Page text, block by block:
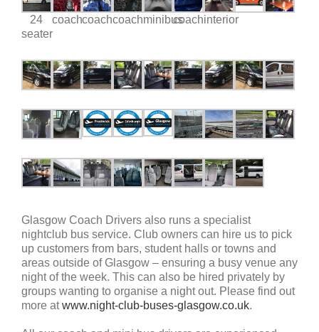
24
seater
coachcoachcoachminibuscoachinterior
Glasgow Coach Drivers also runs a specialist
nightclub bus service. Club owners can hire us to pick
up customers from bars, student halls or towns and
areas outside of Glasgow – ensuring a busy venue any
night of the week. This can also be hired privately by
groups wanting to organise a night out. Please find out
more atwww.night-club-buses-glasgow.co.uk.